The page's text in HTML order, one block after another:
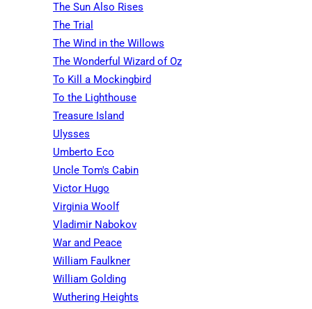
The Sun Also Rises
The Trial
The Wind in the Willows
The Wonderful Wizard of Oz
To Kill a Mockingbird
To the Lighthouse
Treasure Island
Ulysses
Umberto Eco
Uncle Tom's Cabin
Victor Hugo
Virginia Woolf
Vladimir Nabokov
War and Peace
William Faulkner
William Golding
Wuthering Heights